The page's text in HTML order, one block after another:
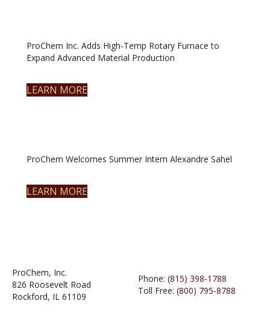
ProChem Inc. Adds High-Temp Rotary Furnace to
Expand Advanced Material Production
LEARN MORE
ProChem Welcomes Summer Intern Alexandre Sahel
LEARN MORE
ProChem, Inc.
826 Roosevelt Road
Rockford, IL 61109
Phone: (815) 398-1788
Toll Free: (800) 795-8788